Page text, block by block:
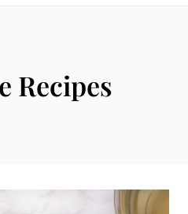
Recipes